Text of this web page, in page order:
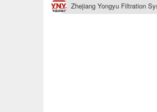
Zhejiang Yongyu Filtration